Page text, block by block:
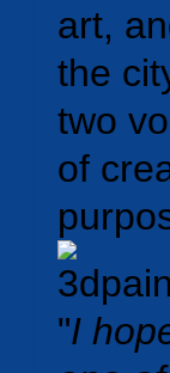
art,
the
two
of
"I